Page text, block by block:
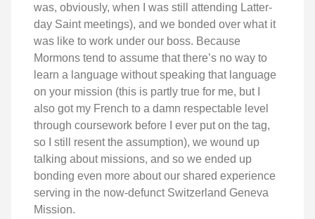
was, obviously, when I was still attending Latter-
day Saint meetings), and we bonded over what it
was like to work under our boss. Because
Mormons tend to assume that there’s no way to
learn a language without speaking that language
on your mission (this is partly true for me, but I
also got my French to a damn respectable level
through coursework before I ever put on the tag,
so I still resent the assumption), we wound up
talking about missions, and so we ended up
bonding even more about our shared experience
serving in the now-defunct Switzerland Geneva
Mission.